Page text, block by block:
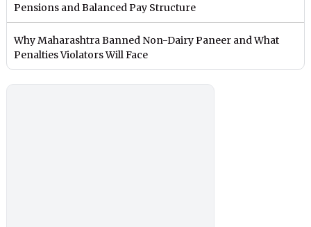
Pensions and Balanced Pay Structure
Why Maharashtra Banned Non-Dairy Paneer and What
Penalties Violators Will Face